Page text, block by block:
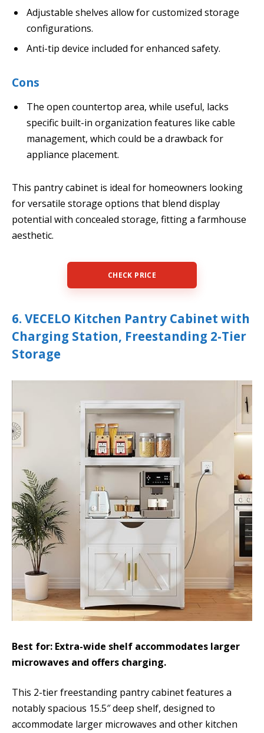
Adjustable shelves allow for customized storage
configurations.
Anti-tip device included for enhanced safety.
Cons
The open countertop area, while useful, lacks
specific built-in organization features like cable
management, which could be a drawback for
appliance placement.
This pantry cabinet is ideal for homeowners looking
for versatile storage options that blend display
potential with concealed storage, fitting a farmhouse
aesthetic.
CHECK PRICE
6. VECELO Kitchen Pantry Cabinet with
Charging Station, Freestanding 2-Tier
Storage
Best for: Extra-wide shelf accommodates larger
microwaves and offers charging.
This 2-tier freestanding pantry cabinet features a
notably spacious 15.5″ deep shelf, designed to
accommodate larger microwaves and other kitchen